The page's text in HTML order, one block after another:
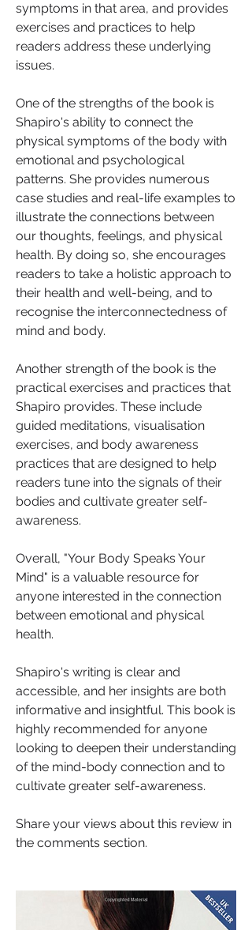
symptoms in that area, and provides
exercises and practices to help
readers address these underlying
issues.
One of the strengths of the book is
Shapiro's ability to connect the
physical symptoms of the body with
emotional and psychological
patterns. She provides numerous
case studies and real-life examples to
illustrate the connections between
our thoughts, feelings, and physical
health. By doing so, she encourages
readers to take a holistic approach to
their health and well-being, and to
recognise the interconnectedness of
mind and body.
Another strength of the book is the
practical exercises and practices that
Shapiro provides. These include
guided meditations, visualisation
exercises, and body awareness
practices that are designed to help
readers tune into the signals of their
bodies and cultivate greater self-
awareness.
Overall, "Your Body Speaks Your
Mind" is a valuable resource for
anyone interested in the connection
between emotional and physical
health.
Shapiro's writing is clear and
accessible, and her insights are both
informative and insightful. This book is
highly recommended for anyone
looking to deepen their understanding
of the mind-body connection and to
cultivate greater self-awareness.
Share your views about this review in
the comments section.